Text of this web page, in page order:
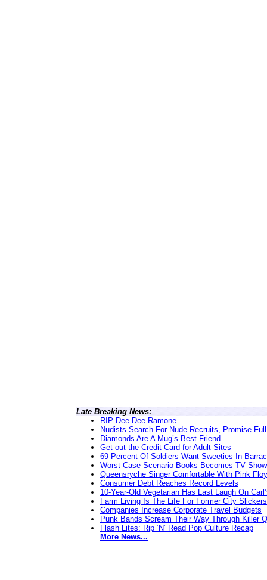
Late Breaking News:
RIP Dee Dee Ramone
Nudists Search For Nude Recruits, Promise
Diamonds Are A Mug’s Best Friend
Get out the Credit Card for Adult Sites
69 Percent Of Soldiers Want Sweeties In
Worst Case Scenario Books Becomes TV Show
Queensryche Singer Comfortable With Pink
Consumer Debt Reaches Record Levels
10-Year-Old Vegetarian Has Last Laugh On
Farm Living Is The Life For Former City Slickers
Companies Increase Corporate Travel Budgets
Punk Bands Scream Their Way Through Killer
Flash Lites: Rip ‘N’ Read Pop Culture Recap
More News...